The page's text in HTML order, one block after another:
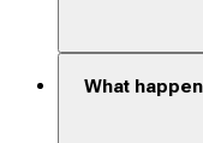
What